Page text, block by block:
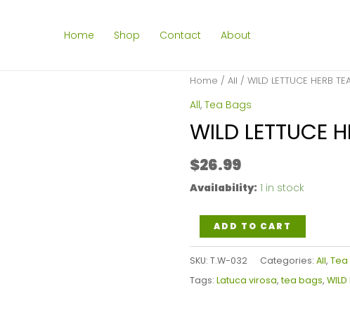
Home Shop Contact About
Home / All / WILD LETTUCE HERB
All, Tea Bags
WILD LETTUCE
$26.99
Availability: 1 in stock
LETTUCE
HERB
TEA
ADD TO CART
SKU: T.W-032 Categories: All, Tea
Tags: Latuca virosa, tea bags, WILD